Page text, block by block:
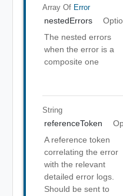
Array Of Error
nestedErrors
The nested errors
when the error is a
composite one
String
referenceToken
A reference token
correlating the error
with the relevant
detailed error logs.
Should be sent to